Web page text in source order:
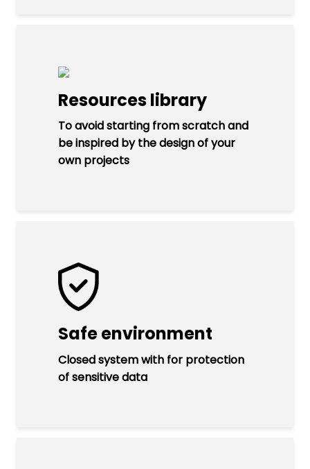
Resources library
To avoid starting from scratch and
be inspired by the design of your
own projects
Safe environment
Closed system with for protection
of sensitive data